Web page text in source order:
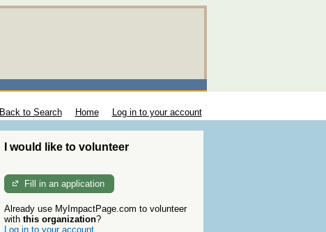
Back to Search Home Log in to your account
I would like to volunteer
Fill in an application
Already use MyImpactPage.com to volunteer
withthis organization?
Log in to your account